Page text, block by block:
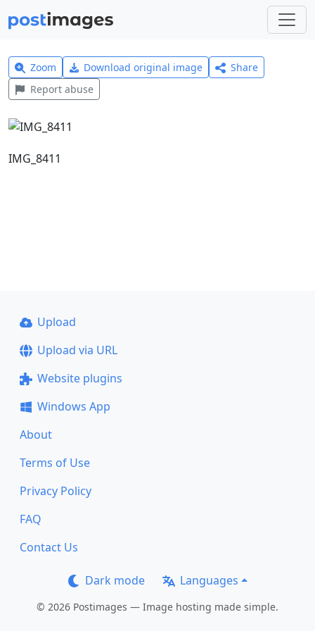
Zoom Download original image
Share
Report abuse
IMG_8411
Upload
Upload via URL
Website plugins
Windows App
About
Terms of Use
Privacy Policy
FAQ
Contact Us
Dark mode Languages
© 2026 Postimages — Image hosting made simple.